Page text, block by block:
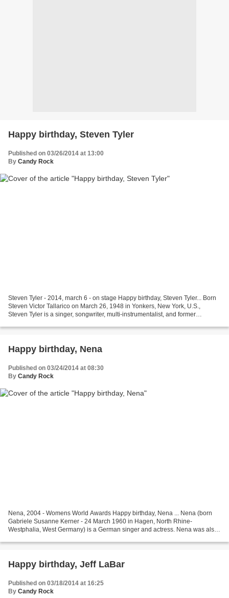
Happy birthday, Steven Tyler
Published on 03/26/2014 at 13:00
By Candy Rock
Steven Tyler - 2014, march 6 - on stage Happy birthday, Steven Tyler... Born
Steven Victor Tallarico on March 26, 1948 in Yonkers, New York, U.S.,
Steven Tyler is a singer, songwriter, multi-instrumentalist, and former
Happy birthday, Nena
Published on 03/24/2014 at 08:30
By Candy Rock
Nena, 2004 - Womens World Awards Happy birthday, Nena ... Nena (born
Gabriele Susanne Kerner - 24 March 1960 in Hagen, North Rhine-
Westphalia, West Germany) is a German singer and actress. Nena was also
Happy birthday, Jeff LaBar
Published on 03/18/2014 at 16:25
By Candy Rock